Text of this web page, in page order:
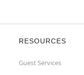
RESOURCES
Guest Services